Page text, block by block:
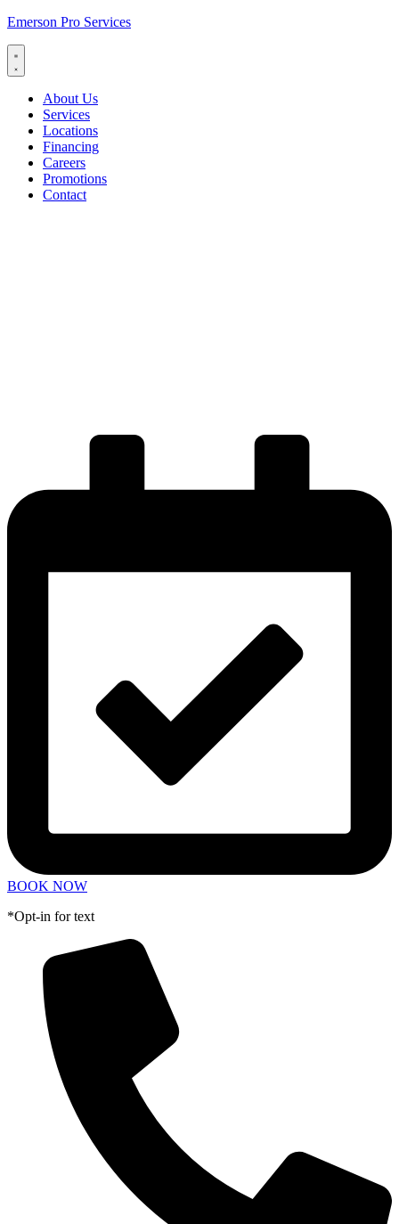
Emerson Pro Services
About Us
Services
Locations
Financing
Careers
Promotions
Contact
BOOK NOW
*Opt-in for text